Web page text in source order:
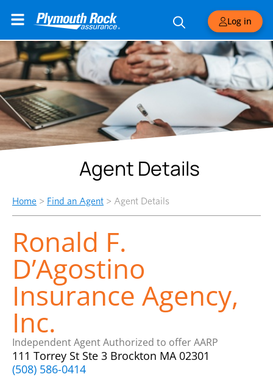
Log in
Agent Details
Home > Find an Agent > Agent Details
Ronald F.
D’Agostino
Insurance Agency,
Inc.
Independent Agent Authorized to offer AARP
111 Torrey St Ste 3 Brockton MA 02301
(508) 586-0414